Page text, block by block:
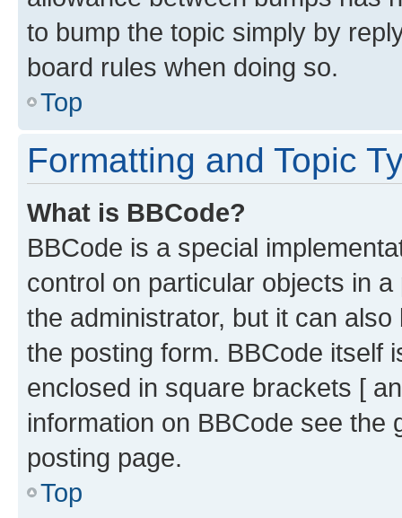
to bump the topic simply by
board rules when doing so.
Top
Formatting and Topic
What is BBCode?
BBCode is a special
control on particular objects in
the administrator, but it can
the posting form. BBCode itself
enclosed in square brackets [
information on BBCode see
posting page.
Top